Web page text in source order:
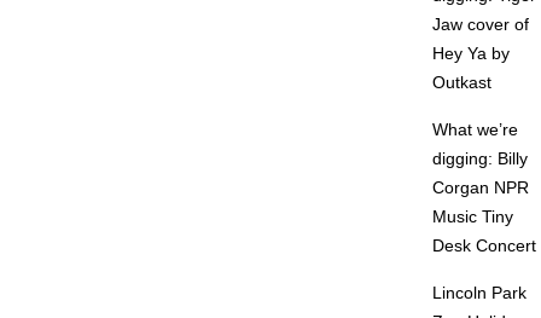
Jaw cover of
Hey Ya by
Outkast
What we’re
digging: Billy
Corgan NPR
Music Tiny
Desk Concert
Lincoln Park